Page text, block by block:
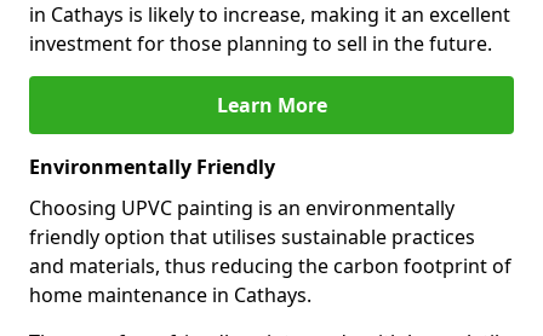
in Cathays is likely to increase, making it an excellent
investment for those planning to sell in the future.
Learn More
Environmentally Friendly
Choosing UPVC painting is an environmentally
friendly option that utilises sustainable practices
and materials, thus reducing the carbon footprint of
home maintenance in Cathays.